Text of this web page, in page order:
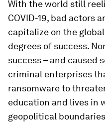
With the world still
COVID-19, bad actors
capitalize on the
degrees of success.
success – and caused
criminal enterprises
ransomware to
education and lives in
geopolitical